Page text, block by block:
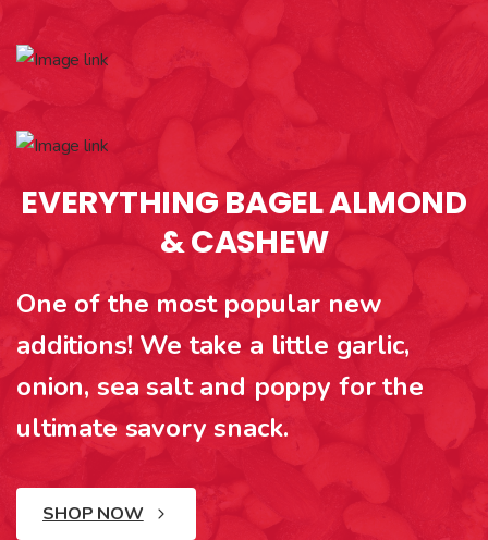
EVERYTHING BAGEL ALMOND
& CASHEW
One of the most popular new
additions! We take a little garlic,
onion, sea salt and poppy for the
ultimate savory snack.
SHOP NOW